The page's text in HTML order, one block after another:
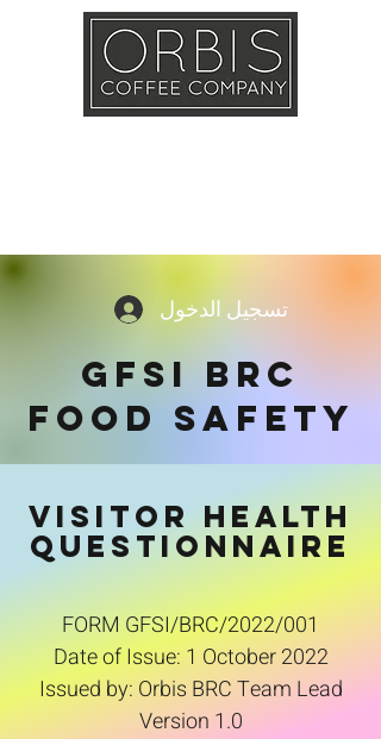
تسجيل الدخول
GFSI BRC
FOOD SAFETY
VISITOR HEALTH
QUESTIONNAIRE
FORM GFSI/BRC/2022/001
Date of Issue: 1 October 2022
Issued by: Orbis BRC Team Lead
Version 1.0